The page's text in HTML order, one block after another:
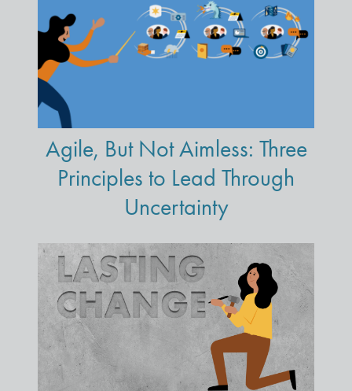
Agile, But Not Aimless: Three
Principles to Lead Through
Uncertainty